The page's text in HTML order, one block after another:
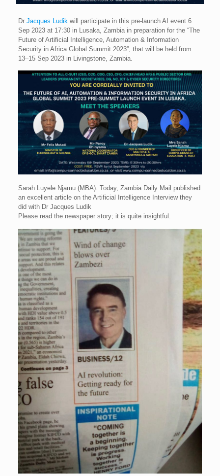
Dr Jacques Ludikwill participate in this pre-launch AI event 6
Sep 2023 at 17:30 in Lusaka, Zambia in preparation for the “The
Future of Artificial Intelligence, Automation & Information
Security in Africa Global Summit 2023”, that will be held from
13–15 Sep 2023 in Livingstone, Zambia.
Sarah Luyele Njamu (MBA): Today, Zambia Daily Mail published
an excellent article on the Artificial Intelligence Interview they
did with Dr Jacques Ludik
Please read the newspaper story; it is quite insightful.